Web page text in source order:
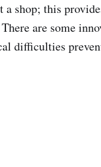
shop; this
are some
difficulties